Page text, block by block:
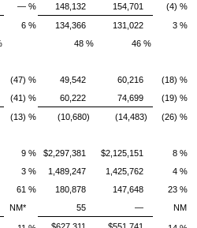
— % 148,132 154,701
(4) %
6 % 134,366 131,022
3 %
48 %
46 %
(47) % 49,542 60,216
(18) %
(41) % 60,222 74,699
(19) %
(13) % (10,680) (14,483)
(26) %
9 % $2,297,381 $2,125,151
8 %
3 % 1,489,247 1,425,762
4 %
61 % 180,878 147,648
23 %
NM* 55 — NM